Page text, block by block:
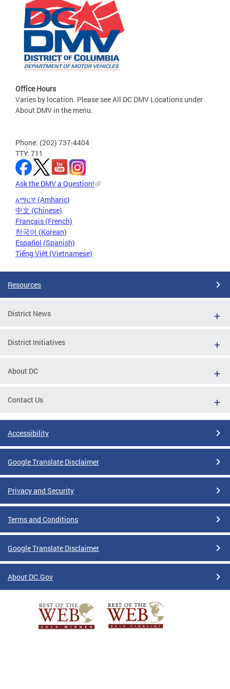
Office Hours
Varies by location. Please see All DC DMV Locations under
About DMV in the menu.
Phone: (202) 737-4404
TTY: 711
Ask the DMV a Question!
አማርኛ (Amharic)
中文 (Chinese)
Français (French)
한국어 (Korean)
Español (Spanish)
Tiếng Việt (Vietnamese)
Resources
District News
District Initiatives
About DC
Contact Us
Accessibility
Google Translate Disclaimer
Privacy and Security
Terms and Conditions
Google Translate Disclaimer
About DC.Gov